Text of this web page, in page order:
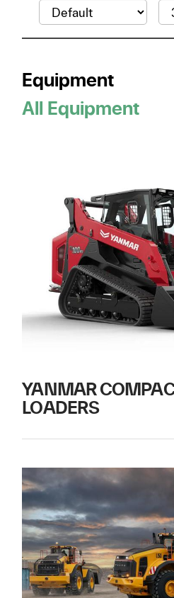
Equipment
All Equipment
YANMAR
LOADERS